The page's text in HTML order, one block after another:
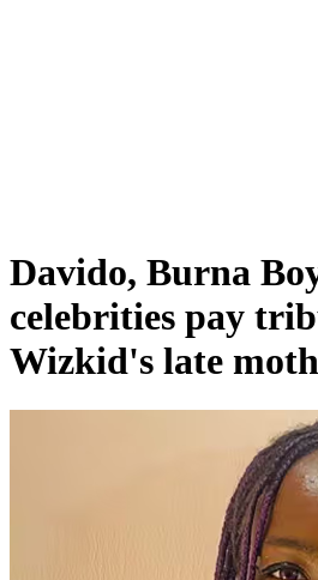
Davido, Burna
celebrities pay
Wizkid's late